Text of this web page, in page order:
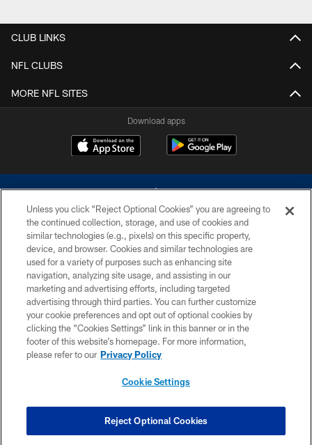
CLUB LINKS
NFL CLUBS
MORE NFL SITES
Download apps
©2026 Dallas Cowboys. All rights reserved. Do not duplicate in any form
without permission of the Dallas Cowboys. The Dallas Cowboys
Cheerleaders will not initiate contact with any person to request personal or
financial information.
PRIVACY POLICY
ACCESSIBILITY
SITE MAP
COOKIE SETTINGS
Unless you click “Reject Optional Cookies” you are agreeing to
the continued collection, storage, and use of cookies and
similar technologies (e.g., pixels) on this specific property,
device, and browser. Cookies and similar technologies are
used for a variety of purposes such as enhancing site
navigation, analyzing site usage, and assisting in our
marketing and advertising efforts, including targeted
advertising through third parties. You can further customize
your cookie preferences and opt out of optional cookies by
clicking the “Cookies Settings” link in this banner or in the
footer of this website’s homepage. For more information,
please refer to our Privacy Policy
Cookie Settings
Reject Optional Cookies